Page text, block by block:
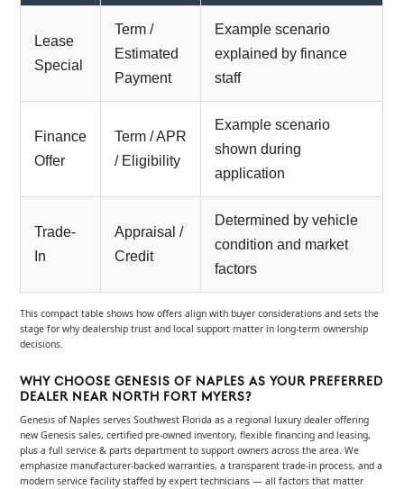
Lease
Special
Term /
Estimated
Payment
Example scenario
explained by finance
staff
Finance
Offer
Term / APR
/ Eligibility
Example scenario
shown during
application
Trade-
In
Appraisal /
Credit
Determined by vehicle
condition and market
factors
This compact table shows how offers align with buyer considerations and sets the
stage for why dealership trust and local support matter in long-term ownership
decisions.
WHY CHOOSE GENESIS OF NAPLES AS YOUR PREFERRED
DEALER NEAR NORTH FORT MYERS?
Genesis of Naples serves Southwest Florida as a regional luxury dealer offering
new Genesis sales, certified pre-owned inventory, flexible financing and leasing,
plus a full service & parts department to support owners across the area. We
emphasize manufacturer-backed warranties, a transparent trade-in process, and a
modern service facility staffed by expert technicians — all factors that matter